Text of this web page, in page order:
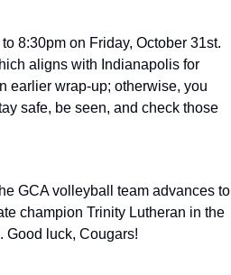
8:30pm on Friday, October 31st.
aligns with Indianapolis for
earlier wrap-up; otherwise, you
safe, be seen, and check those
GCA volleyball team advances to
champion Trinity Lutheran in the
Good luck, Cougars!